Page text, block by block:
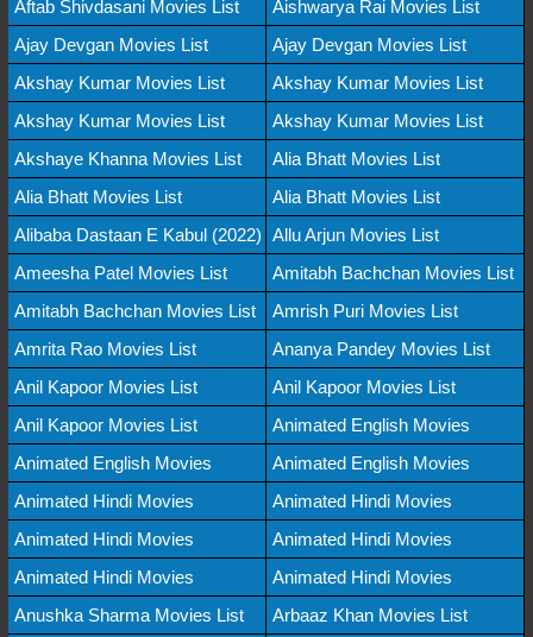
Aftab Shivdasani Movies List
Aishwarya Rai Movies List
Ajay Devgan Movies List
Ajay Devgan Movies List
Akshay Kumar Movies List
Akshay Kumar Movies List
Akshay Kumar Movies List
Akshay Kumar Movies List
Akshaye Khanna Movies List
Alia Bhatt Movies List
Alia Bhatt Movies List
Alia Bhatt Movies List
Alibaba Dastaan E Kabul (2022) Allu Arjun Movies List
Ameesha Patel Movies List
Amitabh Bachchan Movies List
Amitabh Bachchan Movies List
Amrish Puri Movies List
Amrita Rao Movies List
Ananya Pandey Movies List
Anil Kapoor Movies List
Anil Kapoor Movies List
Anil Kapoor Movies List
Animated English Movies
Animated English Movies
Animated English Movies
Animated Hindi Movies
Animated Hindi Movies
Animated Hindi Movies
Animated Hindi Movies
Animated Hindi Movies
Animated Hindi Movies
Anushka Sharma Movies List
Arbaaz Khan Movies List